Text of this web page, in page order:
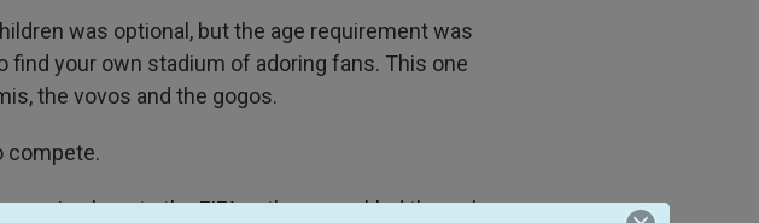
was optional, but the age requirement was
find your own stadium of adoring fans. This one
the vovos and the gogos.
compete.
bars to the FIFA anthem crackled through